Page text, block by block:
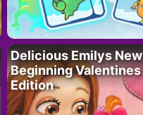
Delicious Emilys New
Beginning Valentines
Edition